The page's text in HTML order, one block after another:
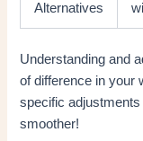
Alternatives
Understanding and
of difference in your
specific
smoother!